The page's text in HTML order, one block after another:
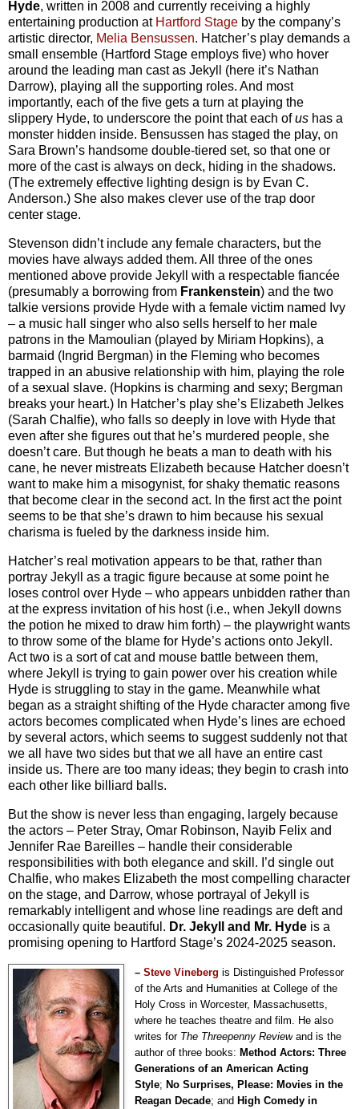
Hyde, written in 2008 and currently receiving a highly
entertaining production at Hartford Stage by the company’s
artistic director, Melia Bensussen. Hatcher’s play demands a
small ensemble (Hartford Stage employs five) who hover
around the leading man cast as Jekyll (here it’s Nathan
Darrow), playing all the supporting roles. And most
importantly, each of the five gets a turn at playing the
slippery Hyde, to underscore the point that each ofus has a
monster hidden inside. Bensussen has staged the play, on
Sara Brown’s handsome double-tiered set, so that one or
more of the cast is always on deck, hiding in the shadows.
(The extremely effective lighting design is by Evan C.
Anderson.) She also makes clever use of the trap door
center stage.
Stevenson didn’t include any female characters, but the
movies have always added them. All three of the ones
mentioned above provide Jekyll with a respectable fiancée
(presumably a borrowing from Frankenstein) and the two
talkie versions provide Hyde with a female victim named Ivy
– a music hall singer who also sells herself to her male
patrons in the Mamoulian (played by Miriam Hopkins), a
barmaid (Ingrid Bergman) in the Fleming who becomes
trapped in an abusive relationship with him, playing the role
of a sexual slave. (Hopkins is charming and sexy; Bergman
breaks your heart.) In Hatcher’s play she’s Elizabeth Jelkes
(Sarah Chalfie), who falls so deeply in love with Hyde that
even after she figures out that he’s murdered people, she
doesn’t care. But though he beats a man to death with his
cane, he never mistreats Elizabeth because Hatcher doesn’t
want to make him a misogynist, for shaky thematic reasons
that become clear in the second act. In the first act the point
seems to be that she’s drawn to him because his sexual
charisma is fueled by the darkness inside him.
Hatcher’s real motivation appears to be that, rather than
portray Jekyll as a tragic figure because at some point he
loses control over Hyde – who appears unbidden rather than
at the express invitation of his host (i.e., when Jekyll downs
the potion he mixed to draw him forth) – the playwright wants
to throw some of the blame for Hyde’s actions onto Jekyll.
Act two is a sort of cat and mouse battle between them,
where Jekyll is trying to gain power over his creation while
Hyde is struggling to stay in the game. Meanwhile what
began as a straight shifting of the Hyde character among five
actors becomes complicated when Hyde’s lines are echoed
by several actors, which seems to suggest suddenly not that
we all have two sides but that we all have an entire cast
inside us. There are too many ideas; they begin to crash into
each other like billiard balls.
But the show is never less than engaging, largely because
the actors – Peter Stray, Omar Robinson, Nayib Felix and
Jennifer Rae Bareilles – handle their considerable
responsibilities with both elegance and skill. I’d single out
Chalfie, who makes Elizabeth the most compelling character
on the stage, and Darrow, whose portrayal of Jekyll is
remarkably intelligent and whose line readings are deft and
occasionally quite beautiful. Dr. Jekyll and Mr. Hyde is a
promising opening to Hartford Stage’s 2024-2025 season.
–Steve Vineberg is Distinguished Professor
of the Arts and Humanities at College of the
Holy Cross in Worcester, Massachusetts,
where he teaches theatre and film. He also
writes for The Threepenny Review and is the
author of three books:Method Actors: Three
Generations of an American Acting
Style;No Surprises, Please: Movies in the
Reagan Decade; andHigh Comedy in